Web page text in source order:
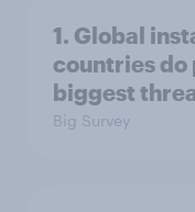
1. Global
countries do
biggest
Big Survey